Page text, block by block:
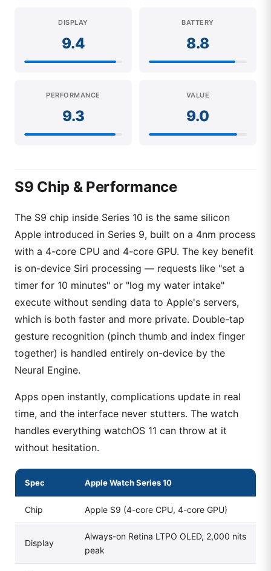
DISPLAY
9.4
BATTERY
8.8
PERFORMANCE
9.3
VALUE
9.0
S9 Chip & Performance
The S9 chip inside Series 10 is the same silicon
Apple introduced in Series 9, built on a 4nm process
with a 4-core CPU and 4-core GPU. The key benefit
is on-device Siri processing — requests like "set a
timer for 10 minutes" or "log my water intake"
execute without sending data to Apple's servers,
which is both faster and more private. Double-tap
gesture recognition (pinch thumb and index finger
together) is handled entirely on-device by the
Neural Engine.
Apps open instantly, complications update in real
time, and the interface never stutters. The watch
handles everything watchOS 11 can throw at it
without hesitation.
Spec Apple Watch Series 10
Chip Apple S9 (4-core CPU, 4-core GPU)
Display
Always-on Retina LTPO OLED, 2,000 nits
peak